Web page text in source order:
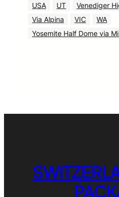
USA
UT
Venediger
Via Alpina
VIC
WA
Yosemite Half Dome via